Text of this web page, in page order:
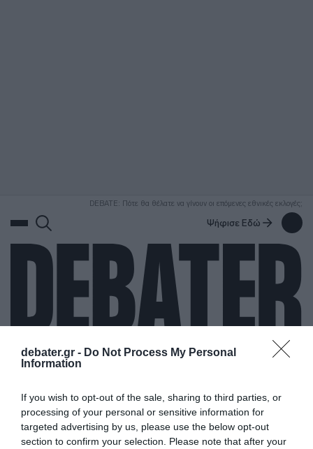
debater.gr - Do Not Process My Personal
Information
If you wish to opt-out of the sale, sharing to third parties, or
processing of your personal or sensitive information for
targeted advertising by us, please use the below opt-out
section to confirm your selection. Please note that after your
DEBATE: Πότε θα θέλατε να γίνουν οι επόμενες εθνικές εκλογές;
Ψήφισε Εδώ
ΑΝΟΣΙΑ ΤΗΣ ΑΓΕΛΗΣ